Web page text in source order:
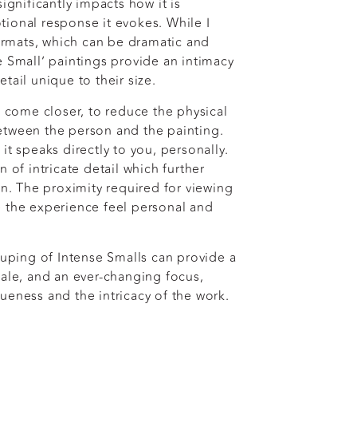
impacts how it is
response it evokes. While I
which can be dramatic and
Small’ paintings provide an intimacy
unique to their size.
closer, to reduce the physical
the person and the painting.
speaks directly to you, personally.
of intricate detail which further
The proximity required for viewing
the experience feel personal and
of Intense Smalls can provide a
and an ever-changing focus,
and the intricacy of the work.